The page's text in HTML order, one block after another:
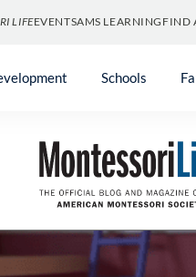
LIFEEVENTSAMS LEARNING FIND
Schools